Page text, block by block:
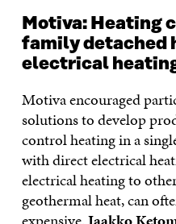
Motiva: Heating
family detached
electrical
Motiva encouraged
solutions to develop
control heating in a
with direct electrical
electrical heating to
geothermal heat, can